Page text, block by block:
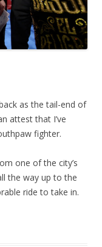
as the tail-end of
attest that I’ve
fighter.
one of the city’s
the way up to the
ride to take in.